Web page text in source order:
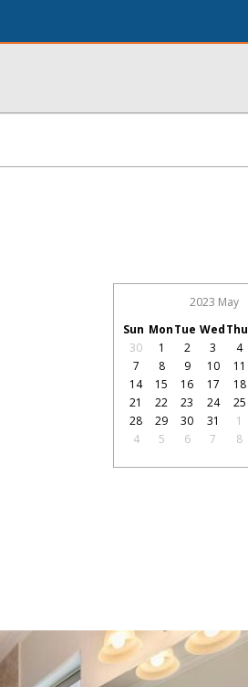
2023 May
Sun MonTue WedThu
30
1 2 3 4
7
8 9 10 11
14
15 16 17 18
21
22 23 24 25
28
29 30 31 1
4
5 6 7 8